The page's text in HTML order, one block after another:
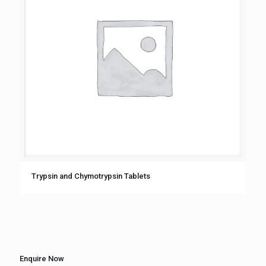
Trypsin and Chymotrypsin Tablets
Enquire Now